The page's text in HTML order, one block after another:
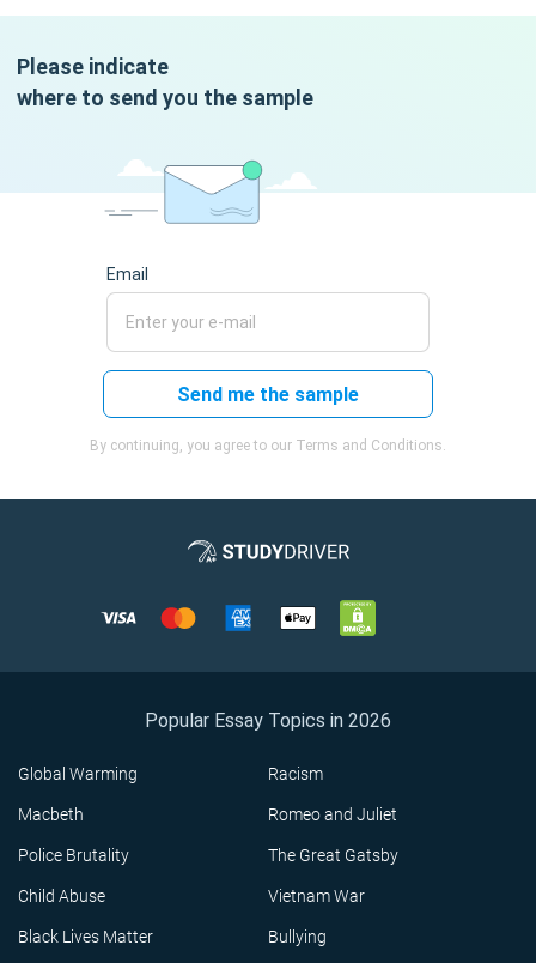
Please indicate
where to send you the sample
Email
Send me the sample
By continuing, you agree to our Terms and Conditions.
Popular Essay Topics in 2026
Global Warming Racism
Macbeth Romeo and Juliet
Police Brutality The Great Gatsby
Child Abuse Vietnam War
Black Lives Matter Bullying